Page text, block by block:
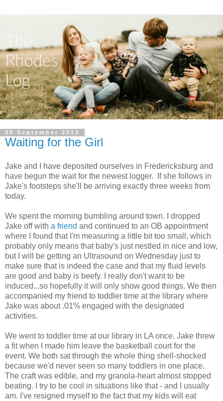
30 September 2013
Waiting for the Girl
Jake and I have deposited ourselves in Fredericksburg and
have begun the wait for the newest logger. If she follows in
Jake's footsteps she'll be arriving exactly three weeks from
today.
We spent the morning bumbling around town. I dropped
Jake off with a friend and continued to an OB appointment
where I found that I'm measuring a little bit too small, which
probably only means that baby's just nestled in nice and low,
but I will be getting an Ultrasound on Wednesday just to
make sure that is indeed the case and that my fluid levels
are good and baby is beefy. I really don't want to be
induced...so hopefully it will only show good things. We then
accompanied my friend to toddler time at the library where
Jake was about .01% engaged with the designated
activities.
We went to toddler time at our library in LA once. Jake threw
a fit when I made him leave the basketball court for the
event. We both sat through the whole thing shell-shocked
because we'd never seen so many toddlers in one place.
The craft was edible, and my granola-heart almost stopped
beating. I try to be cool in situations like that - and I usually
am. I've resigned myself to the fact that my kids will eat